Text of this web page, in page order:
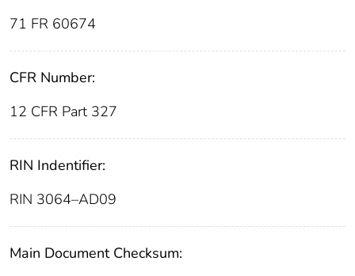
71 FR 60674
CFR Number:
12 CFR Part 327
RIN Indentifier:
RIN 3064–AD09
Main Document Checksum: